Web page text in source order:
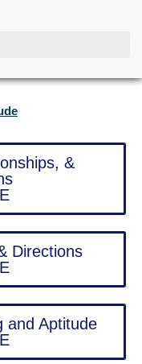
&
Directions
and Aptitude